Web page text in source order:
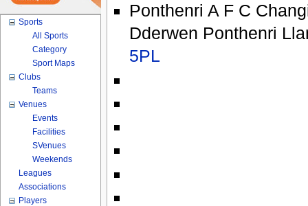
Ponthenri A F C
Dderwen Ponthenri
5PL
Sports
All Sports
Category
Sport Maps
Clubs
Teams
Venues
Events
Facilities
SVenues
Weekends
Leagues
Associations
Players